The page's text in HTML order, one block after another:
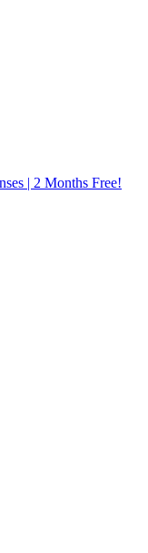
| 2 Months Free!